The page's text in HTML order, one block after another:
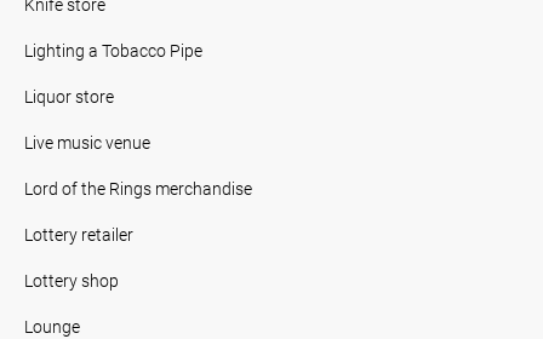
Lighting a Tobacco Pipe
Liquor store
Live music venue
Lord of the Rings merchandise
Lottery retailer
Lottery shop
Lounge